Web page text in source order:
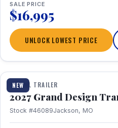
SALE PRICE
$16,995
UNLOCK LOWEST PRICE
NEW
1 / 23
TRAVEL TRAILER
2027 Grand Design
Stock #46089Jackson, MO